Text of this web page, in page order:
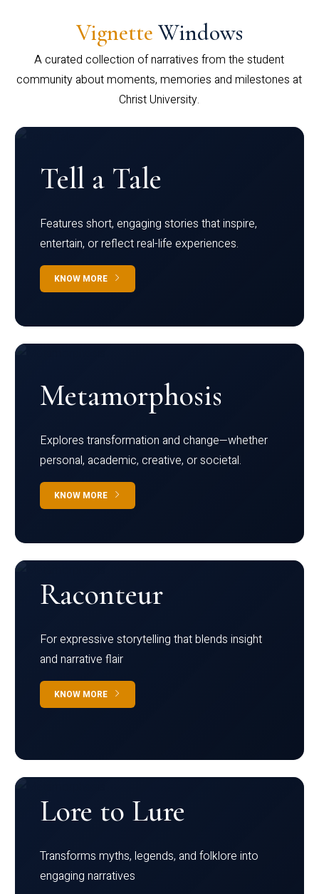
Vignette Windows
A curated collection of narratives from the student
community about moments, memories and milestones at
Christ University.
Tell a Tale
Features short, engaging stories that inspire,
entertain, or reflect real-life experiences.
KNOW MORE
Metamorphosis
Explores transformation and change—whether
personal, academic, creative, or societal.
KNOW MORE
Raconteur
For expressive storytelling that blends insight
and narrative flair
KNOW MORE
Lore to Lure
Transforms myths, legends, and folklore into
engaging narratives